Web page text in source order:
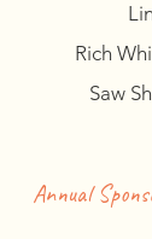
Rich
Saw
Annual